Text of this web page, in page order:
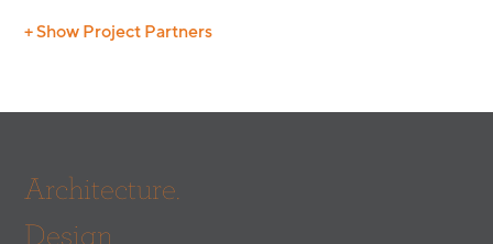
+ Show Project Partners
Architecture.
Design.